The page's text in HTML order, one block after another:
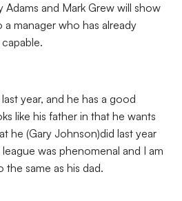
and Mark Grew will show
manager who has already
year, and he has a good
like his father in that he wants
he (Gary Johnson)did last year
was phenomenal and I am
the same as his dad.